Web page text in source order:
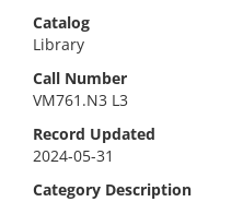
Catalog
Library
Call Number
VM761.N3 L3
Record Updated
2024-05-31
Category Description